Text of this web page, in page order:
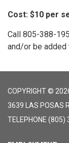
Cost: $10 per
Call 805-388-
and/or be
COPYRIGHT ©
3639 LAS POSAS
TELEPHONE (805)